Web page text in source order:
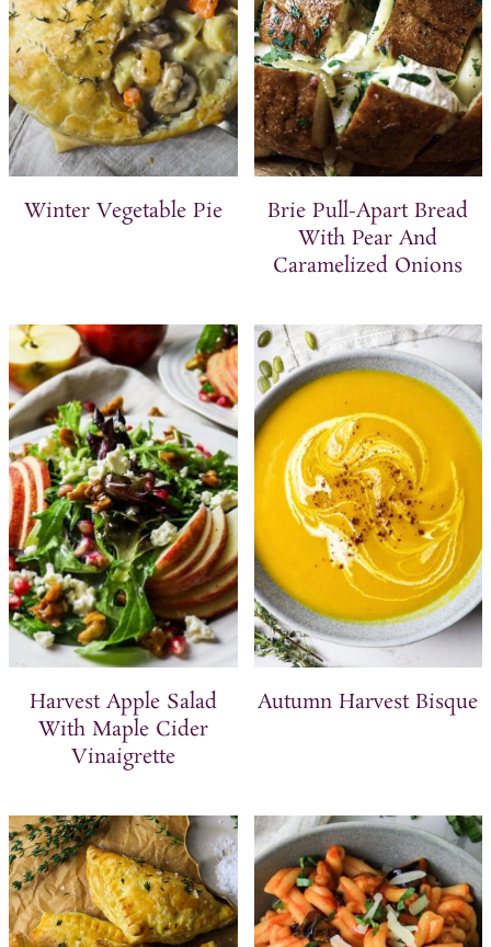
Winter Vegetable Pie
Brie Pull-Apart Bread
With Pear And
Caramelized Onions
Harvest Apple Salad
With Maple Cider
Vinaigrette
Autumn Harvest Bisque